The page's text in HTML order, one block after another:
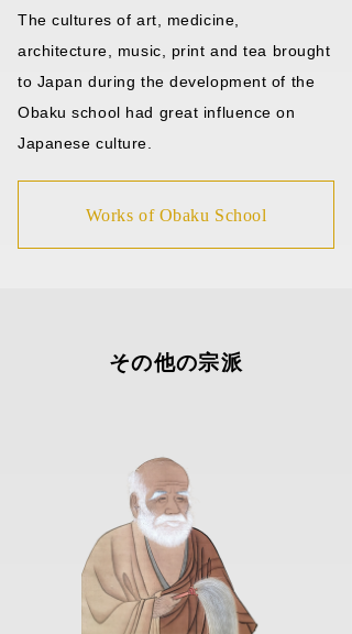
The cultures of art, medicine,
architecture, music, print and tea brought
to Japan during the development of the
Obaku school had great influence on
Japanese culture.
Works of Obaku School